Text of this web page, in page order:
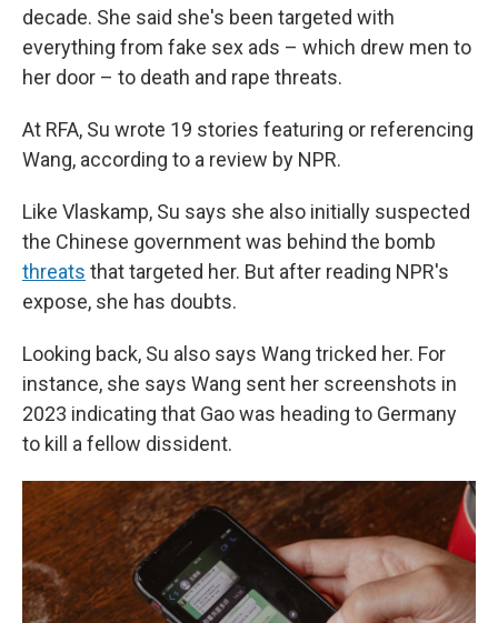
decade. She said she's been targeted with
everything from fake sex ads – which drew men to
her door – to death and rape threats.
At RFA, Su wrote 19 stories featuring or referencing
Wang, according to a review by NPR.
Like Vlaskamp, Su says she also initially suspected
the Chinese government was behind the bomb
threats that targeted her. But after reading NPR's
expose, she has doubts.
Looking back, Su also says Wang tricked her. For
instance, she says Wang sent her screenshots in
2023 indicating that Gao was heading to Germany
to kill a fellow dissident.